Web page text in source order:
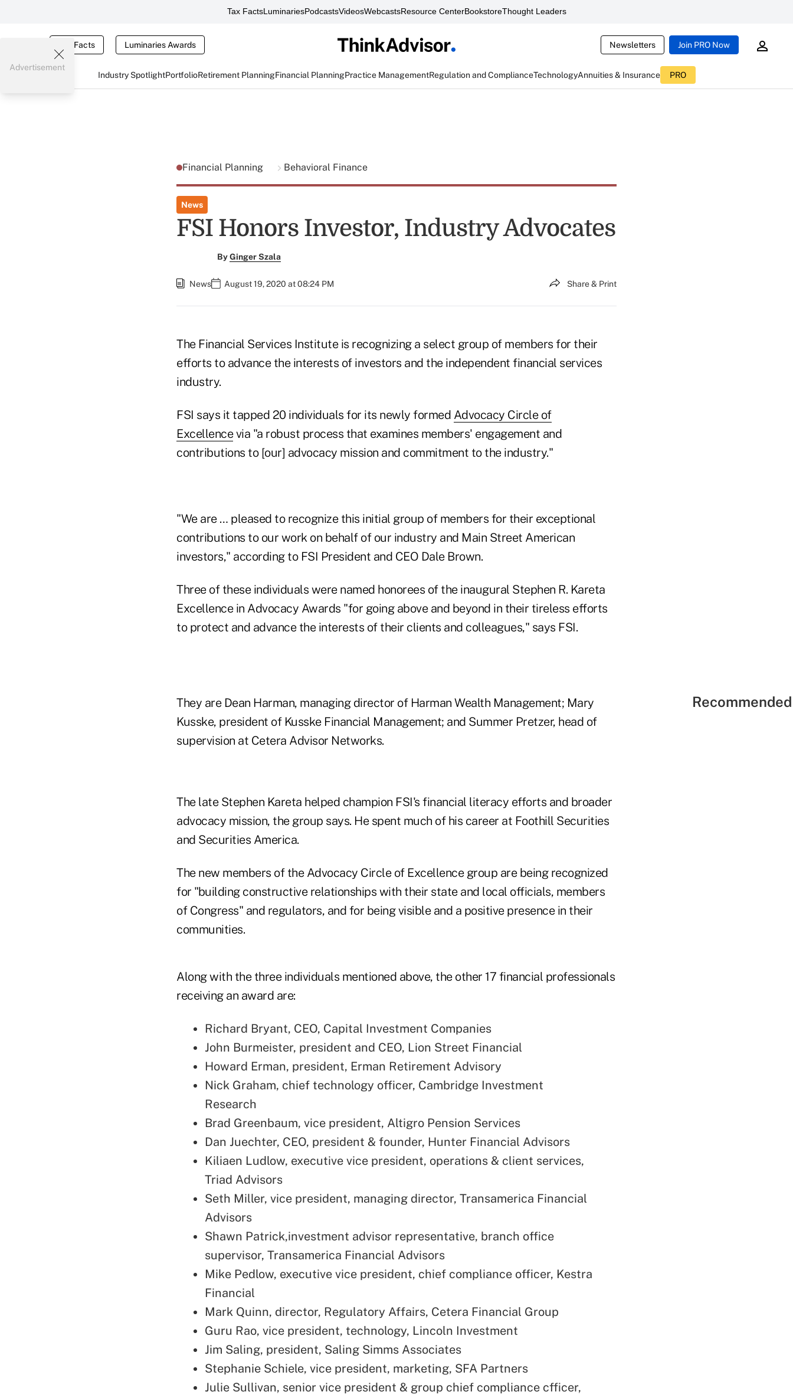
Tax FactsLuminariesPodcastsVideosWebcastsResource CenterBookstoreThought Leaders
Tax Facts Luminaries Awards Newsletters Join PRO Now
Industry SpotlightPortfolioRetirement PlanningFinancial PlanningPractice ManagementRegulation and ComplianceTechnologyAnnuities & Insurance PRO
Advertisement
Financial Planning Behavioral Finance
News
FSI Honors Investor, Industry Advocates
ByGinger Szala
News August 19, 2020 at 08:24 PM Share & Print
The Financial Services Institute is recognizing a select group of members for their
efforts to advance the interests of investors and the independent financial services
industry.
FSI says it tapped 20 individuals for its newly formed Advocacy Circle of
Excellencevia "a robust process that examines members' engagement and
contributions to [our] advocacy mission and commitment to the industry."
"We are … pleased to recognize this initial group of members for their exceptional
contributions to our work on behalf of our industry and Main Street American
investors," according to FSI President and CEO Dale Brown.
Three of these individuals were named honorees of the inaugural Stephen R. Kareta
Excellence in Advocacy Awards "for going above and beyond in their tireless efforts
to protect and advance the interests of their clients and colleagues," says FSI.
They are Dean Harman, managing director of Harman Wealth Management; Mary
Kusske, president of Kusske Financial Management; and Summer Pretzer, head of
supervision at Cetera Advisor Networks.
The late Stephen Kareta helped champion FSI's financial literacy efforts and broader
advocacy mission, the group says. He spent much of his career at Foothill Securities
and Securities America.
The new members of the Advocacy Circle of Excellence group are being recognized
for "building constructive relationships with their state and local officials, members
of Congress" and regulators, and for being visible and a positive presence in their
communities.
Along with the three individuals mentioned above, the other 17 financial professionals
receiving an award are:
Richard Bryant, CEO, Capital Investment Companies
John Burmeister, president and CEO, Lion Street Financial
Howard Erman, president, Erman Retirement Advisory
Nick Graham, chief technology officer, Cambridge Investment
Research
Brad Greenbaum, vice president, Altigro Pension Services
Dan Juechter, CEO, president & founder, Hunter Financial Advisors
Kiliaen Ludlow, executive vice president, operations & client services,
Triad Advisors
Seth Miller, vice president, managing director, Transamerica Financial
Advisors
Shawn Patrick,investment advisor representative, branch office
supervisor, Transamerica Financial Advisors
Mike Pedlow, executive vice president, chief compliance officer, Kestra
Financial
Mark Quinn, director, Regulatory Affairs, Cetera Financial Group
Guru Rao, vice president, technology, Lincoln Investment
Jim Saling, president, Saling Simms Associates
Stephanie Schiele, vice president, marketing, SFA Partners
Julie Sullivan, senior vice president & group chief compliance cfficer,